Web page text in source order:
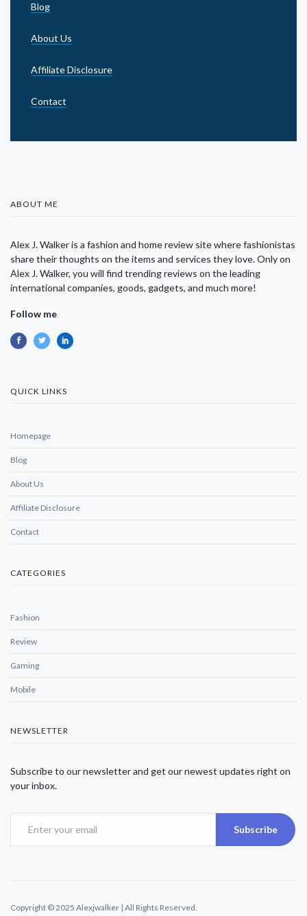
Blog
About Us
Affiliate Disclosure
Contact
ABOUT ME
Alex J. Walker is a fashion and home review site where fashionistas
share their thoughts on the items and services they love. Only on
Alex J. Walker, you will find trending reviews on the leading
international companies, goods, gadgets, and much more!
Follow me
QUICK LINKS
Homepage
Blog
About Us
Affiliate Disclosure
Contact
CATEGORIES
Fashion
Review
Gaming
Mobile
NEWSLETTER
Subscribe to our newsletter and get our newest updates right on
your inbox.
Subscribe
Copyright © 2025 Alexjwalker | All Rights Reserved.